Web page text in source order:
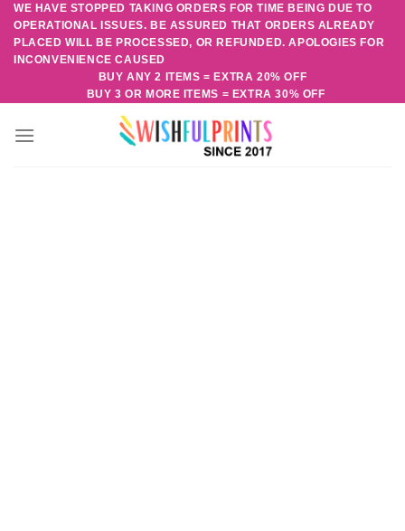
Skip
content
WE HAVE STOPPED TAKING ORDERS FOR TIME BEING DUE TO
OPERATIONAL ISSUES. BE ASSURED THAT ORDERS ALREADY
PLACED WILL BE PROCESSED, OR REFUNDED. APOLOGIES FOR
INCONVENIENCE CAUSED
BUY ANY 2 ITEMS = EXTRA 20% OFF
BUY 3 OR MORE ITEMS = EXTRA 30% OFF